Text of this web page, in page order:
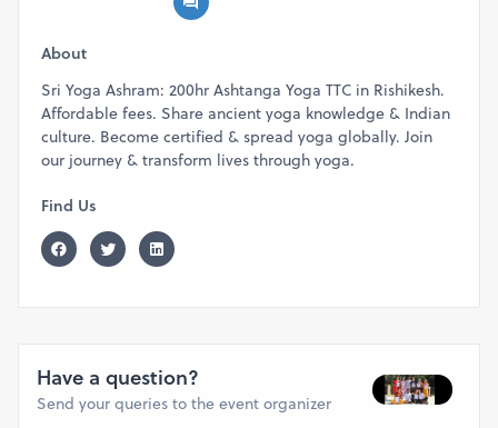
About
Sri Yoga Ashram: 200hr Ashtanga Yoga TTC in Rishikesh.
Affordable fees. Share ancient yoga knowledge & Indian
culture. Become certified & spread yoga globally. Join
our journey & transform lives through yoga.
Find Us
Have a question?
Send your queries to the event organizer